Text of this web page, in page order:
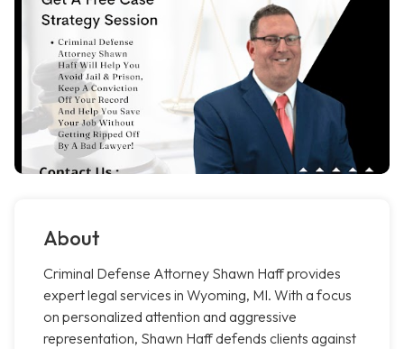
About
Criminal Defense Attorney Shawn Haff provides
expert legal services in Wyoming, MI. With a focus
on personalized attention and aggressive
representation, Shawn Haff defends clients against